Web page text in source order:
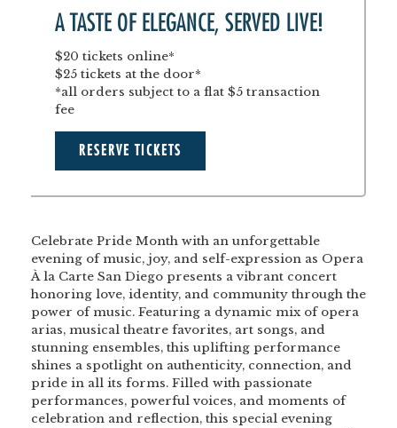
A TASTE OF ELEGANCE, SERVED LIVE!
$20 tickets online*
$25 tickets at the door*
*all orders subject to a flat $5 transaction
fee
RESERVE TICKETS
Celebrate Pride Month with an unforgettable
evening of music, joy, and self-expression as Opera
À la Carte San Diego presents a vibrant concert
honoring love, identity, and community through the
power of music. Featuring a dynamic mix of opera
arias, musical theatre favorites, art songs, and
stunning ensembles, this uplifting performance
shines a spotlight on authenticity, connection, and
pride in all its forms. Filled with passionate
performances, powerful voices, and moments of
celebration and reflection, this special evening